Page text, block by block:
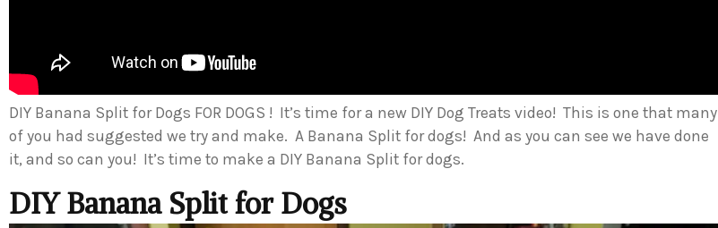
DIY Banana Split for Dogs FOR DOGS ! It’s time for a new DIY Dog Treats video! This is one that many
of you had suggested we try and make. A Banana Split for dogs! And as you can see we have done
it, and so can you! It’s time to make a DIY Banana Split for dogs.
DIY Banana Split for Dogs